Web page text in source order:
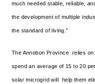
much needed stable, reliable,
the development of multiple
the standard of living.”
The Annobon Province relies
spend an average of 15 to 20
solar microgrid will help them